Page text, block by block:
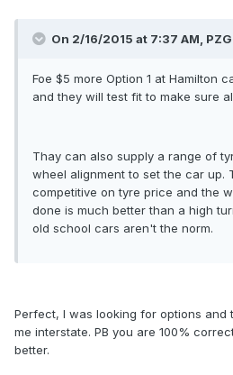
On 2/16/2015 at 7:37 AM,
Foe $5 more Option 1 at Hamilton
and they will test fit to make sure
Thay can also supply a range of
wheel alignment to set the car up.
competitive on tyre price and the
done is much better than a high
old school cars aren't the norm.
Perfect, I was looking for options and
me interstate. PB you are 100%
better.